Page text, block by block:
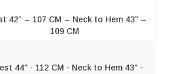
42” – 107 CM – Neck to Hem 43” –
109 CM
44" - 112 CM - Neck to Hem 43" -